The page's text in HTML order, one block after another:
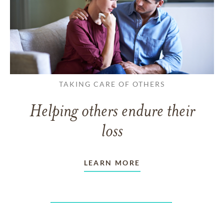
TAKING CARE OF OTHERS
Helping others endure their
loss
LEARN MORE